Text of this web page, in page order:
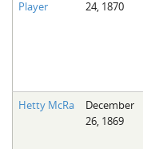
Fairfield County, SC
Kershaw County, SC
The Boykin Mill Pond
Player
24, 1870
Hetty McRa
December
26, 1869